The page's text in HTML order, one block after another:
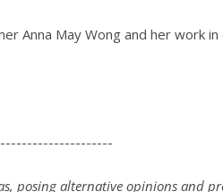
Anna May Wong and her work in
posing alternative opinions and